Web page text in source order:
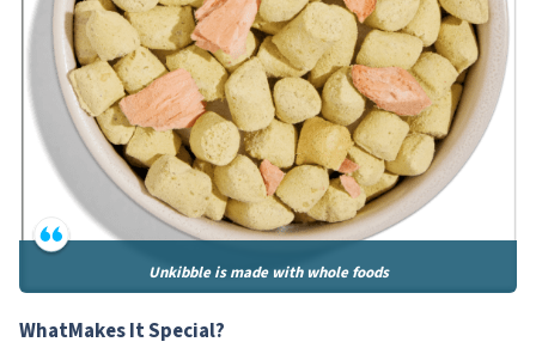
Unkibble is made with whole foods
WhatMakes It Special?